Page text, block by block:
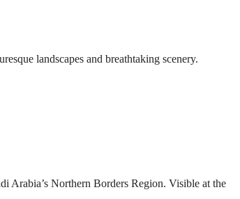
landscapes and breathtaking scenery.
Arabia’s Northern Borders Region. Visible at the